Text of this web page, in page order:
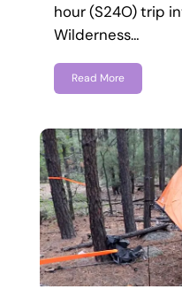
hour (S24O) trip
Wilderness…
Read More